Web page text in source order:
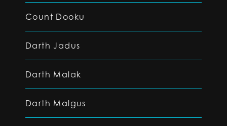
Count Dooku
Darth Jadus
Darth Malak
Darth Malgus